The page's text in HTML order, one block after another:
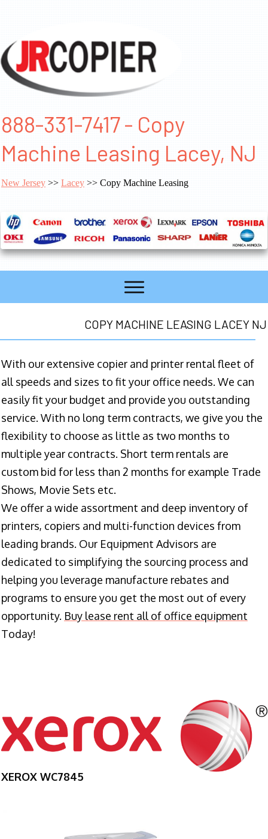
888-331-7417 - Copy
Machine Leasing Lacey, NJ
New Jersey >> Lacey >> Copy Machine Leasing
COPY MACHINE LEASING LACEY NJ
With our extensive copier and printer rental fleet of
all speeds and sizes to fit your office needs. We can
easily fit your budget and provide you outstanding
service. With no long term contracts, we give you the
flexibility to choose as little as two months to
multiple year contracts. Short term rentals are
custom bid for less than 2 months for example Trade
Shows, Movie Sets etc.
We offer a wide assortment and deep inventory of
printers, copiers and multi-function devices from
leading brands. Our Equipment Advisors are
dedicated to simplifying the sourcing process and
helping you leverage manufacture rebates and
programs to ensure you get the most out of every
opportunity. Buy lease rent all of office equipment
Today!
XEROX WC7845